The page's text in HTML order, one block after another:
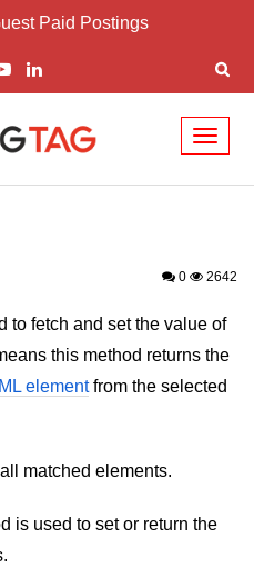
Paid Postings
0 2642
to fetch and set the value of
this method returns the
elementfrom the selected
matched elements.
is used to set or return the